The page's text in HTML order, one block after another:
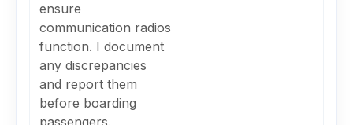
ensure
communication radios
function. I document
any discrepancies
and report them
before boarding
passengers.